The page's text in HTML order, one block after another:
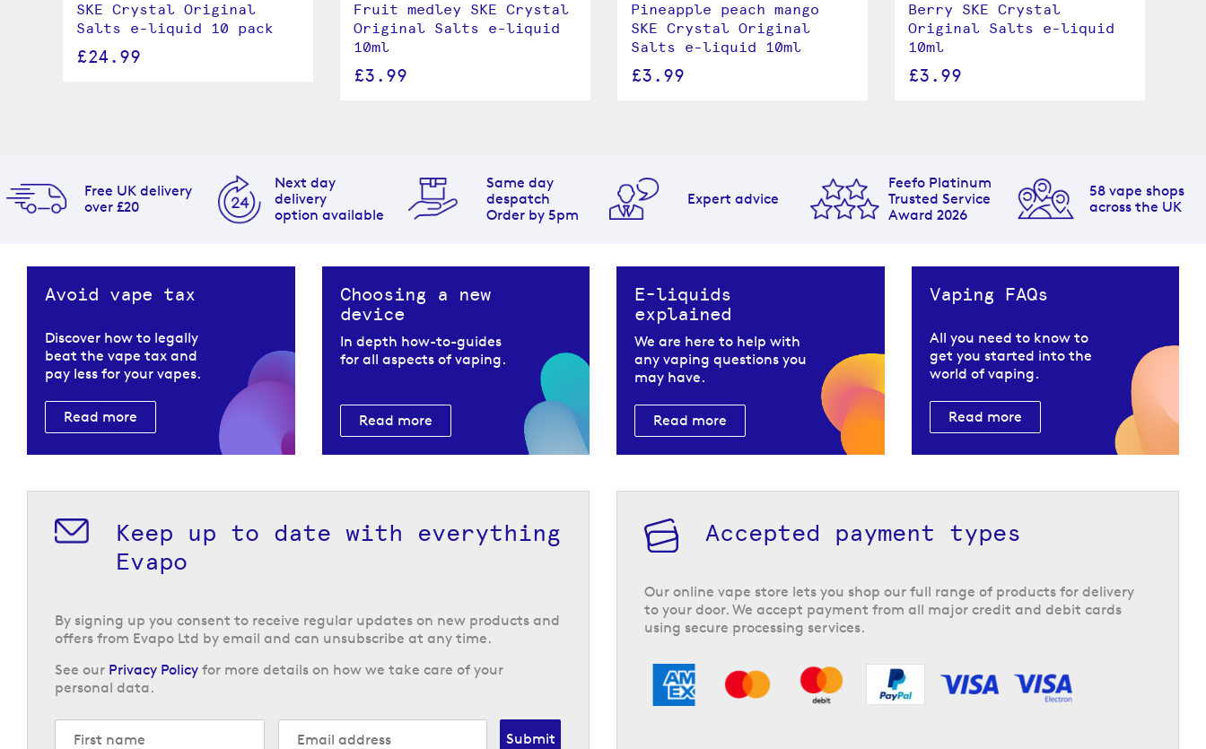
SKE Crystal Original
Salts e-liquid 10 pack
£24.99
Fruit medley SKE Crystal
Original Salts e-liquid
10ml
£3.99
Pineapple peach mango
SKE Crystal Original
Salts e-liquid 10ml
£3.99
Berry SKE Crystal
Original Salts e-liquid
10ml
£3.99
Free UK delivery
over £20
Next day
delivery
option available
Same day
despatch
Order by 5pm
Expert advice
Feefo Platinum
Trusted Service
Award 2026
58 vape shops
across the UK
Avoid vape tax
Discover how to legally
beat the vape tax and
pay less for your vapes.
Read more
Choosing a new
device
In depth how-to-guides
for all aspects of vaping.
Read more
E-liquids
explained
We are here to help with
any vaping questions you
may have.
Read more
Vaping FAQs
All you need to know to
get you started into the
world of vaping.
Read more
Keep up to date with everything
Evapo
By signing up you consent to receive regular updates on new products and
offers from Evapo Ltd by email and can unsubscribe at any time.
See our Privacy Policy for more details on how we take care of your
personal data.
Submit
Accepted payment types
Our online vape store lets you shop our full range of products for delivery
to your door. We accept payment from all major credit and debit cards
using secure processing services.